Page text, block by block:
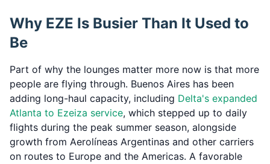
Why EZE Is Busier Than It Used to
Be
Part of why the lounges matter more now is that more
people are flying through. Buenos Aires has been
adding long-haul capacity, including Delta's expanded
Atlanta to Ezeiza service, which stepped up to daily
flights during the peak summer season, alongside
growth from Aerolíneas Argentinas and other carriers
on routes to Europe and the Americas. A favorable